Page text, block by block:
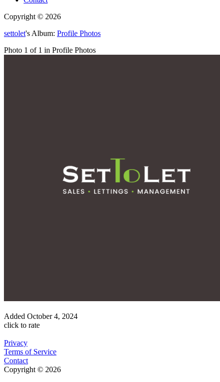
Copyright © 2026
settolet's Album: Profile Photos
Photo 1 of 1 in Profile Photos
Added October 4, 2024
click to rate
Privacy
Terms of Service
Contact
Copyright © 2026